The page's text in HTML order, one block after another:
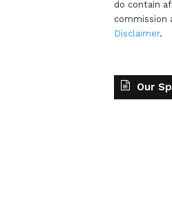
do contain
commission
Disclaimer.
Our